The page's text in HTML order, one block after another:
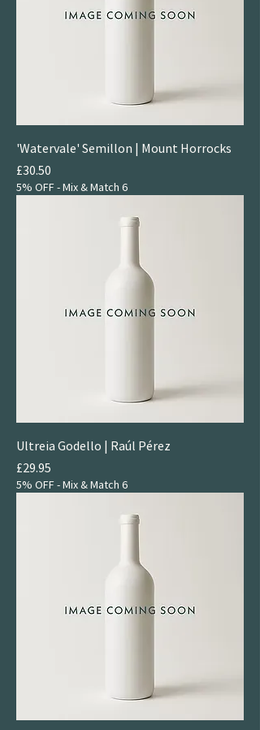
'Watervale' Semillon | Mount Horrocks
Price
£30.50
5% OFF - Mix & Match 6
Ultreia Godello | Raúl Pérez
Price
£29.95
5% OFF - Mix & Match 6